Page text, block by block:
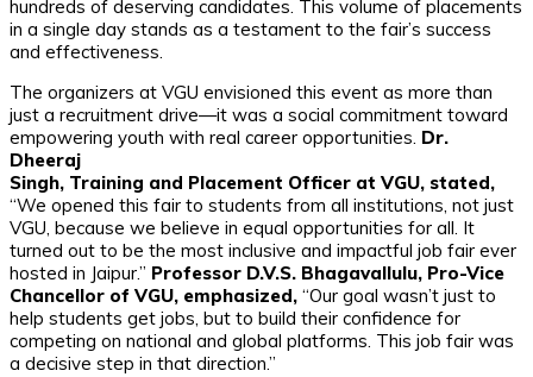
hundreds of deserving candidates. This volume of placements
in a single day stands as a testament to the fair’s success
and effectiveness.
The organizers at VGU envisioned this event as more than
just a recruitment drive—it was a social commitment toward
empowering youth with real career opportunities. Dr.
Dheeraj
Singh, Training and Placement Officer at VGU, stated,
“We opened this fair to students from all institutions, not just
VGU, because we believe in equal opportunities for all. It
turned out to be the most inclusive and impactful job fair ever
hosted in Jaipur.” Professor D.V.S. Bhagavallulu, Pro-Vice
Chancellor of VGU, emphasized, “Our goal wasn’t just to
help students get jobs, but to build their confidence for
competing on national and global platforms. This job fair was
a decisive step in that direction.”